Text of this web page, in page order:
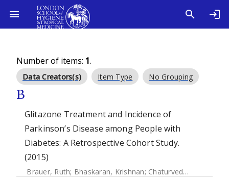
Number of items: 1.
Data Creators(s) Item Type No Grouping
B
Glitazone Treatment and Incidence of
Parkinson’s Disease among People with
Diabetes: A Retrospective Cohort Study.
(2015)
Brauer, Ruth; Bhaskaran, Krishnan; Chaturvedi, Nishi